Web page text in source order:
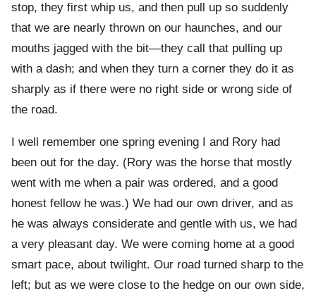
stop, they first whip us, and then pull up so suddenly
that we are nearly thrown on our haunches, and our
mouths jagged with the bit—they call that pulling up
with a dash; and when they turn a corner they do it as
sharply as if there were no right side or wrong side of
the road.
I well remember one spring evening I and Rory had
been out for the day. (Rory was the horse that mostly
went with me when a pair was ordered, and a good
honest fellow he was.) We had our own driver, and as
he was always considerate and gentle with us, we had
a very pleasant day. We were coming home at a good
smart pace, about twilight. Our road turned sharp to the
left; but as we were close to the hedge on our own side,